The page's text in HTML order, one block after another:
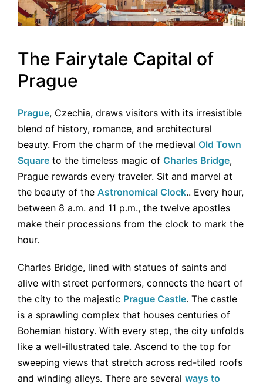
The Fairytale Capital of
Prague
Prague, Czechia, draws visitors with its irresistible
blend of history, romance, and architectural
beauty. From the charm of the medieval Old Town
Square to the timeless magic of Charles Bridge,
Prague rewards every traveler. Sit and marvel at
the beauty of the Astronomical Clock.. Every hour,
between 8 a.m. and 11 p.m., the twelve apostles
make their processions from the clock to mark the
hour.
Charles Bridge, lined with statues of saints and
alive with street performers, connects the heart of
the city to the majestic Prague Castle. The castle
is a sprawling complex that houses centuries of
Bohemian history. With every step, the city unfolds
like a well-illustrated tale. Ascend to the top for
sweeping views that stretch across red-tiled roofs
and winding alleys. There are several ways to